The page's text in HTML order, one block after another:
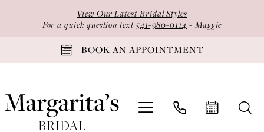
Accessibility
View Our Latest Bridal Styles
For a quick question text 541-980-0114 - Maggie
BOOK AN APPOINTMENT